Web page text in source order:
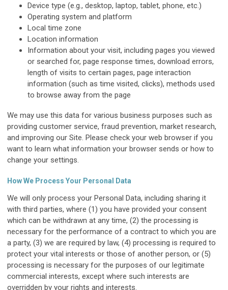
Device type (e.g., desktop, laptop, tablet, phone, etc.)
Operating system and platform
Local time zone
Location information
Information about your visit, including pages you viewed
or searched for, page response times, download errors,
length of visits to certain pages, page interaction
information (such as time visited, clicks), methods used
to browse away from the page
We may use this data for various business purposes such as
providing customer service, fraud prevention, market research,
and improving our Site. Please check your web browser if you
want to learn what information your browser sends or how to
change your settings.
How We Process Your Personal Data
We will only process your Personal Data, including sharing it
with third parties, where (1) you have provided your consent
which can be withdrawn at any time, (2) the processing is
necessary for the performance of a contract to which you are
a party, (3) we are required by law, (4) processing is required to
protect your vital interests or those of another person, or (5)
processing is necessary for the purposes of our legitimate
commercial interests, except where such interests are
overridden by your rights and interests.